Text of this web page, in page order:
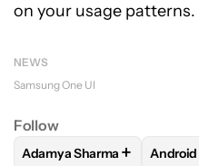
on your usage patterns.
NEWS
Samsung One UI
Follow
FOLLOWFOLLOW
Adamya Sharma +